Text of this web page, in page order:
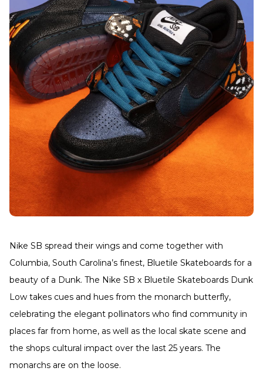
Nike SB spread their wings and come together with
Columbia, South Carolina’s finest, Bluetile Skateboards for a
beauty of a Dunk. The Nike SB x Bluetile Skateboards Dunk
Low takes cues and hues from the monarch butterfly,
celebrating the elegant pollinators who find community in
places far from home, as well as the local skate scene and
the shops cultural impact over the last 25 years. The
monarchs are on the loose.